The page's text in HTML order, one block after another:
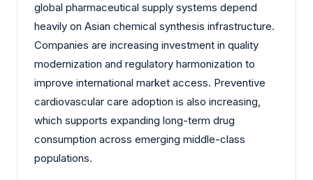
global pharmaceutical supply systems depend
heavily on Asian chemical synthesis infrastructure.
Companies are increasing investment in quality
modernization and regulatory harmonization to
improve international market access. Preventive
cardiovascular care adoption is also increasing,
which supports expanding long-term drug
consumption across emerging middle-class
populations.